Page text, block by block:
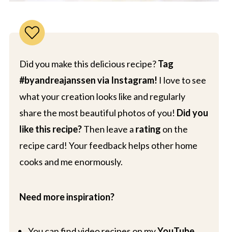
Did you make this delicious recipe?Tag
#byandreajanssen via Instagram! I love to see
what your creation looks like and regularly
share the most beautiful photos of you! Did you
like this recipe?Then leave a rating on the
recipe card! Your feedback helps other home
cooks and me enormously.
Need more inspiration?